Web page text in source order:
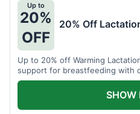
Up to
20%
OFF
20% Off
Up to 20% off Warming
support for breastfeeding with
bundles.
SHOW